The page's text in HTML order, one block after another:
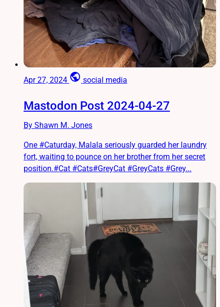
Apr 27, 2024 public social media
Mastodon Post 2024-04-27
By Shawn M. Jones
One #Caturday, Malala seriously guarded her laundry
fort, waiting to pounce on her brother from her secret
position.#Cat #Cats#GreyCat #GreyCats #Grey...